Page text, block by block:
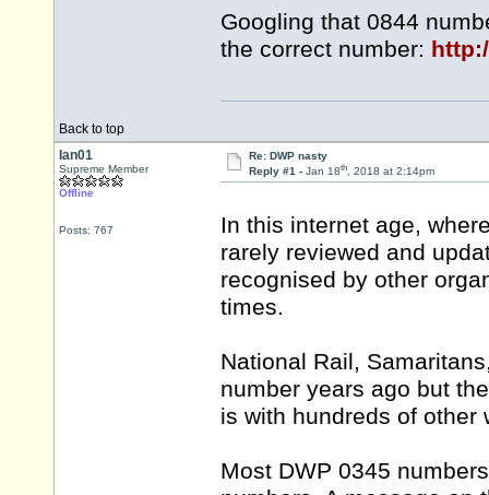
Googling that 0844
the correct number:
Back to top
Ian01
Supreme Member
Offline
Posts: 767
Re: DWP nasty
Reply #1 - Jan 18th, 2018 at 2:14pm
In this internet age,
rarely reviewed and
recognised by other
times.
National Rail,
number years ago but
is with hundreds of other
Most DWP 0345